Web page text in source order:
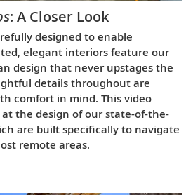
: A Closer Look
designed to enable
elegant interiors feature our
design that never upstages the
details throughout are
comfort in mind. This video
at the design of our state-of-the-
are built specifically to navigate
remote areas.